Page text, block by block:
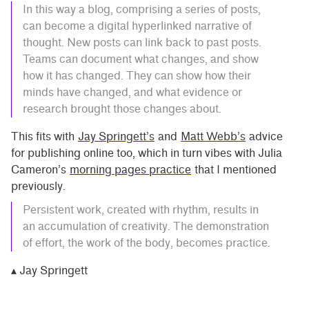
In this way a blog, comprising a series of posts,
can become a digital hyperlinked narrative of
thought. New posts can link back to past posts.
Teams can document what changes, and show
how it has changed. They can show how their
minds have changed, and what evidence or
research brought those changes about.
This fits with Jay Springett’s and Matt Webb’s advice
for publishing online too, which in turn vibes with Julia
Cameron’s morning pages practice that I mentioned
previously.
Persistent work, created with rhythm, results in
an accumulation of creativity. The demonstration
of effort, the work of the body, becomes practice.
▴ Jay Springett